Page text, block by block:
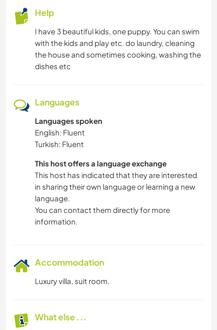
Help
I have 3 beautiful kids, one puppy. You can swim
with the kids and play etc. do laundry, cleaning
the house and sometimes cooking, washing the
dishes etc
Languages
Languages spoken
English: Fluent
Turkish: Fluent
This host offers a language exchange
This host has indicated that they are interested
in sharing their own language or learning a new
language.
You can contact them directly for more
information.
Accommodation
Luxury villa, suit room.
What else ...